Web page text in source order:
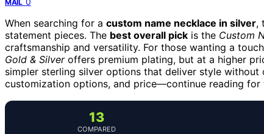
MAIL
When searching for a custom name necklace in silver,
statement pieces. The best overall pick is the Custom
craftsmanship and versatility. For those wanting a
Gold & Silveroffers premium plating, but at a higher
simpler sterling silver options that deliver style
customization options, and price—continue reading
13
COMPARED